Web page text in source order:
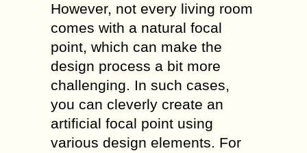
However, not every living room
comes with a natural focal
point, which can make the
design process a bit more
challenging. In such cases,
you can cleverly create an
artificial focal point using
various design elements. For